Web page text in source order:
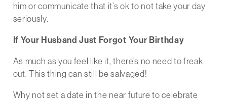
him or communicate that it’s ok to not take your day
seriously.
If Your Husband Just Forgot Your Birthday
As much as you feel like it, there’s no need to freak
out. This thing can still be salvaged!
Why not set a date in the near future to celebrate